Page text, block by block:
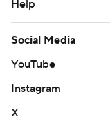
Help
Social Media
YouTube
Instagram
X